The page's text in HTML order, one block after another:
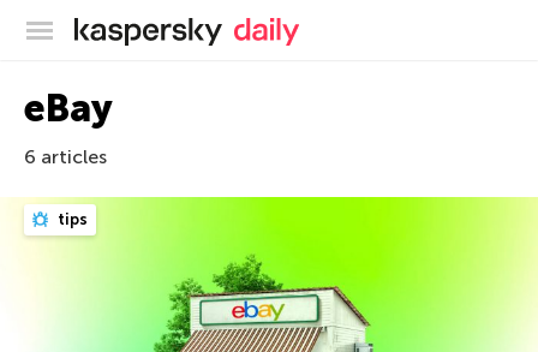
Kaspersky official blog
eBay
6 articles
tips